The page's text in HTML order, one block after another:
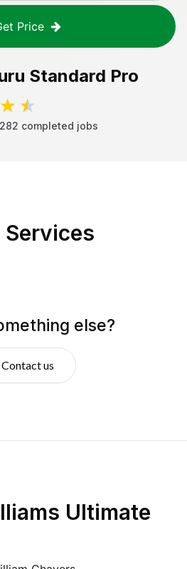
Price
Standard Pro
completed jobs
Services
else?
Contact us
Ultimate